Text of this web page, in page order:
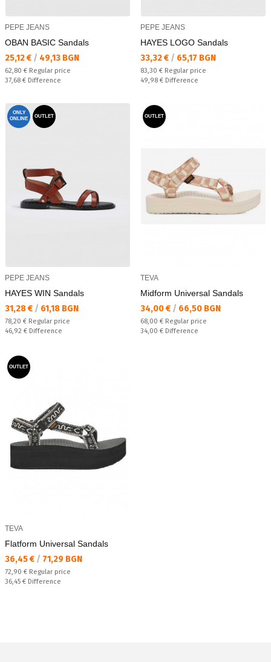
PEPE JEANS
OBAN BASIC Sandals
Текуща цена:
25,12 € / 49,13 BGN
Regular price:
62,80 € Regular price
Спестявате:
37,68 € Difference
PEPE JEANS
HAYES LOGO Sandals
Текуща цена:
33,32 € / 65,17 BGN
Regular price:
83,30 € Regular price
Спестявате:
49,98 € Difference
ONLY
ONLINE
OUTLET
PEPE JEANS
HAYES WIN Sandals
Текуща цена:
31,28 € / 61,18 BGN
Regular price:
78,20 € Regular price
Спестявате:
46,92 € Difference
OUTLET
TEVA
Midform Universal Sandals
Текуща цена:
34,00 € / 66,50 BGN
Regular price:
68,00 € Regular price
Спестявате:
34,00 € Difference
OUTLET
TEVA
Flatform Universal Sandals
Текуща цена:
36,45 € / 71,29 BGN
Regular price:
72,90 € Regular price
Спестявате:
36,45 € Difference